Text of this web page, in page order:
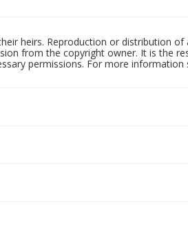
heirs. Reproduction or distribution of
from the copyright owner. It is the
permissions. For more information